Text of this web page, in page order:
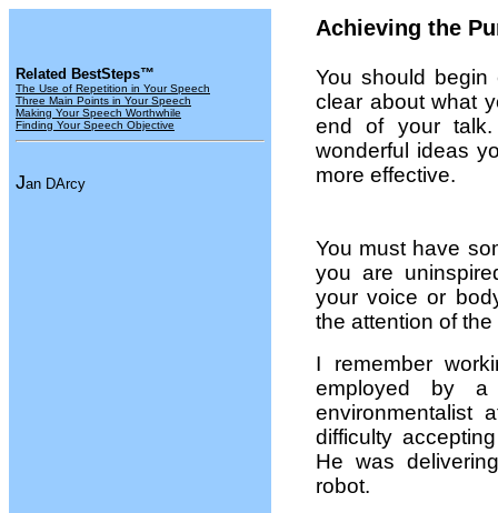
Related BestSteps™
The Use of Repetition in Your Speech
Three Main Points in Your Speech
Making Your Speech Worthwhile
Finding Your Speech Objective
Jan DArcy
Achieving the
You should
clear about what
end of your
wonderful ideas
more effective.
You must have
you are
your voice or
the attention of
I remember
employed by
environmentalist
difficulty
He was
robot.